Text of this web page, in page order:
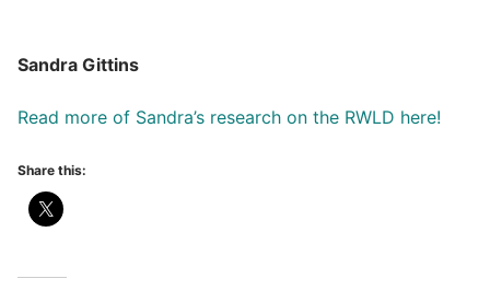
Sandra Gittins
Read more of Sandra’s research on the RWLD here!
Share this: